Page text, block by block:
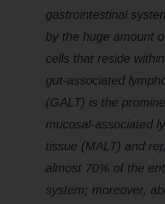
gastrointestinal
by the huge amount
cells that reside
gut-associated
(GALT) is the
mucosal-associated
tissue (MALT) and
almost 70% of the
system; moreover,